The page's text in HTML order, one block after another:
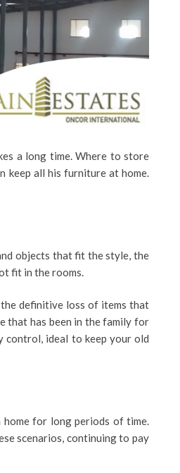
a long time. Where to store
keep all his furniture at home.
objects that fit the style, the
fit in the rooms.
definitive loss of items that
that has been in the family for
control, ideal to keep your old
for long periods of time.
scenarios, continuing to pay